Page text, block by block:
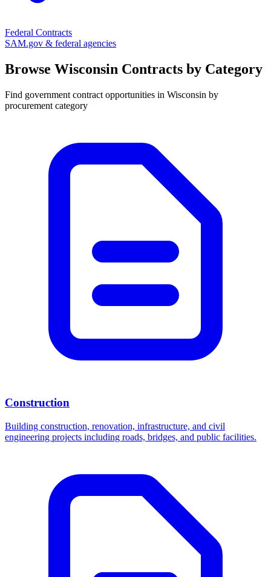
Federal Contracts
SAM.gov & federal agencies
Browse Wisconsin Contracts by Category
Find government contract opportunities in Wisconsin by
procurement category
Construction
Building construction, renovation, infrastructure, and civil
engineering projects including roads, bridges, and public facilities.